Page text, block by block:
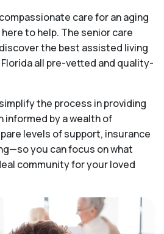
care for an aging
to help. The senior care
the best assisted living
all pre-vetted and quality-
the process in providing
by a wealth of
levels of support, insurance
you can focus on what
community for your loved